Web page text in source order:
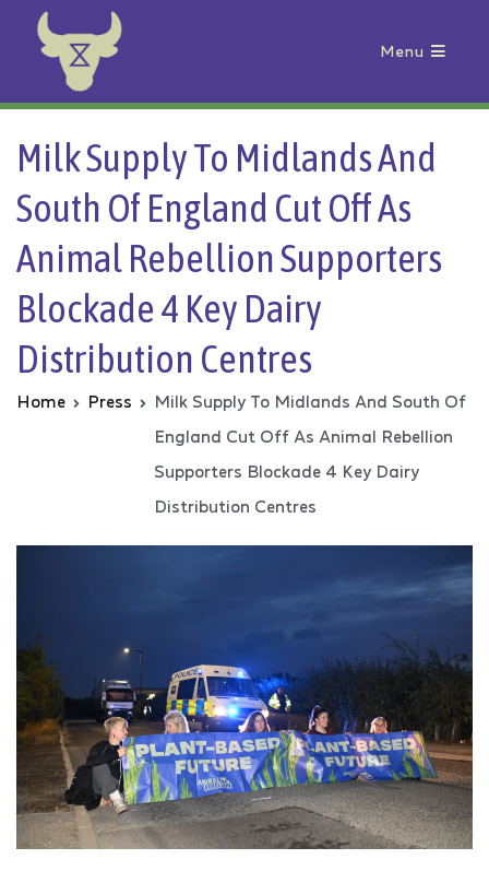
Animal Rebellion
Menu
Milk Supply To Midlands And
South Of England Cut Off As
Animal Rebellion Supporters
Blockade 4 Key Dairy
Distribution Centres
Home Press
Milk Supply To Midlands And South Of
England Cut Off As Animal Rebellion
Supporters Blockade 4 Key Dairy
Distribution Centres